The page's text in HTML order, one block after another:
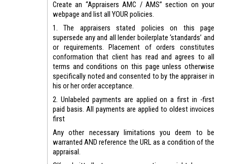
Create an “Appraisers AMC / AMS” section on your
webpage and list all YOUR policies.
1. The appraisers stated policies on this page
supersede any and all lender boilerplate ‘standards’ and
or requirements. Placement of orders constitutes
conformation that client has read and agrees to all
terms and conditions on this page unless otherwise
specifically noted and consented to by the appraiser in
his or her order acceptance.
2. Unlabeled payments are applied on a first in -first
paid basis. All payments are applied to oldest invoices
first
Any other necessary limitations you deem to be
warranted AND reference the URL as a condition of the
appraisal.